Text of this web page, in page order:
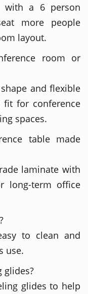
with a 6 person
more people
layout.
room or
and flexible
for conference
spaces.
table made
laminate with
long-term office
to clean and
use.
glides?
glides to help